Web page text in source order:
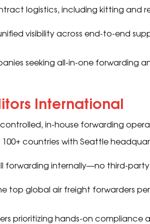
logistics, including kitting and
visibility across end-to-end
seeking all-in-one forwarding
International
in-house forwarding
100+ countries with Seattle
forwarding internally—no third-
top global air freight forwarders per
prioritizing hands-on compliance